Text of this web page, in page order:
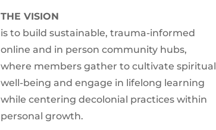
THE VISION
is to build sustainable, trauma-informed
online and in person community hubs,
where members gather to cultivate spiritual
well-being and engage in lifelong learning
while centering decolonial practices within
personal growth.